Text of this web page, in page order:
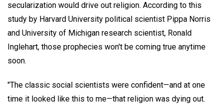
secularization would drive out religion. According to this
study by Harvard University political scientist Pippa Norris
and University of Michigan research scientist, Ronald
Inglehart, those prophecies won't be coming true anytime
soon.
"The classic social scientists were confident—and at one
time it looked like this to me—that religion was dying out.